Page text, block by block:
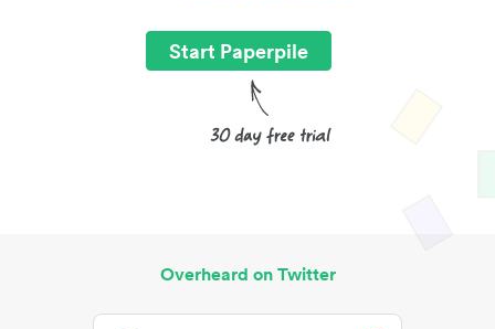
Start Paperpile
Overheard on Twitter